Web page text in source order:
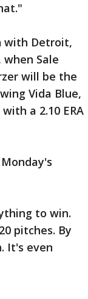
with Detroit,
Sale
will be the
Vida Blue,
a 2.10 ERA
to win.
pitches. By
It's even